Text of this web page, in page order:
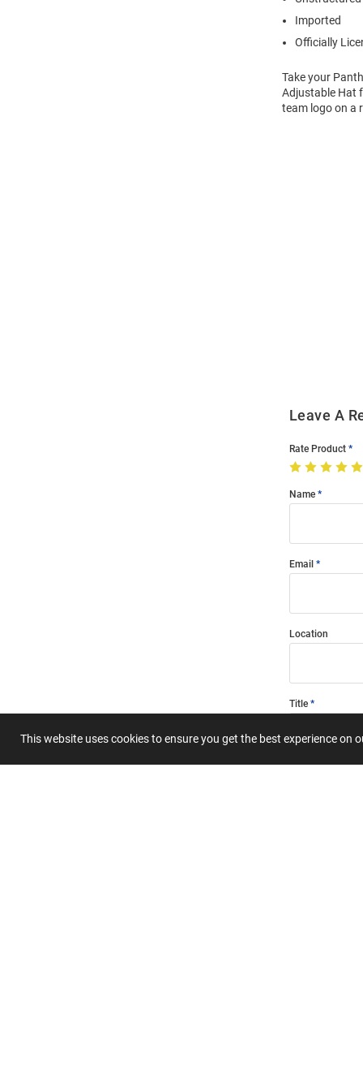
This website uses cookies to ensure you get the best experience on
Imported
Officially
Take your
Adjustable Hat
team logo on a
Leave A
Rate Product
Name
Email
Location
Title